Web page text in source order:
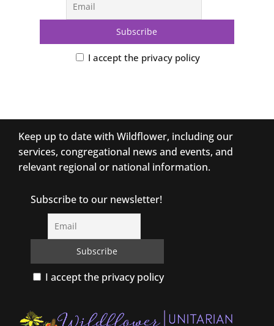
I accept the privacy policy
Keep up to date with Wildflower, including our
services, congregational news and events, and
relevant regional or national information.
Subscribe to our newsletter!
I accept the privacy policy